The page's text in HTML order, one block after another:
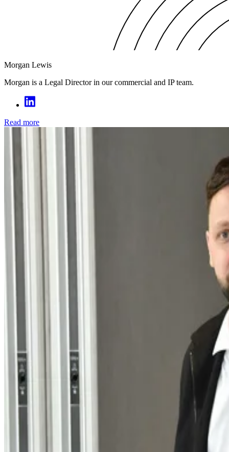
Morgan Lewis
Morgan is a Legal Director in our commercial and IP team.
Read more